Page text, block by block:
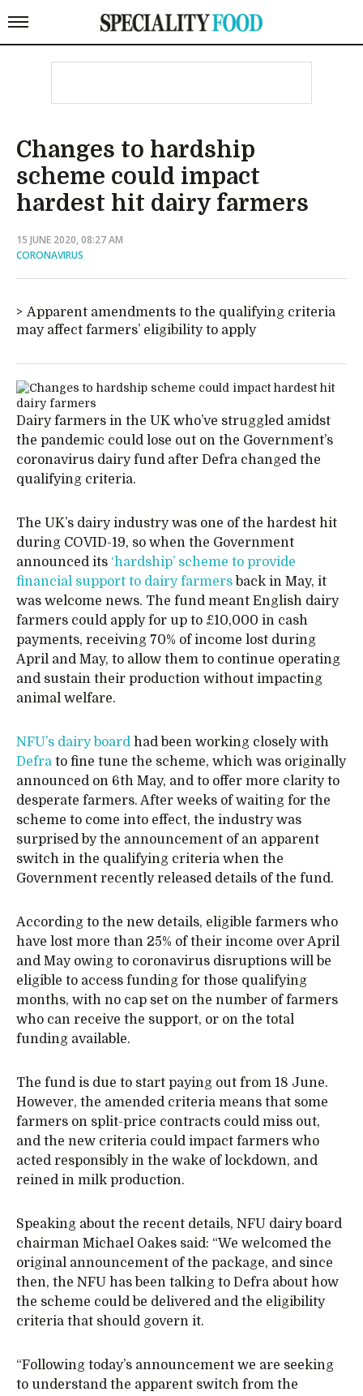
Changes to hardship
scheme could impact
hardest hit dairy farmers
15 JUNE 2020, 08:27 AM
CORONAVIRUS
Apparent amendments to the qualifying criteria
may affect farmers’ eligibility to apply
Dairy farmers in the UK who’ve struggled amidst
the pandemic could lose out on the Government’s
coronavirus dairy fund after Defra changed the
qualifying criteria.
The UK’s dairy industry was one of the hardest hit
during COVID-19, so when the Government
announced its ‘hardship’ scheme to provide
financial support to dairy farmers back in May, it
was welcome news. The fund meant English dairy
farmers could apply for up to £10,000 in cash
payments, receiving 70% of income lost during
April and May, to allow them to continue operating
and sustain their production without impacting
animal welfare.
NFU’s dairy board had been working closely with
Defra to fine tune the scheme, which was originally
announced on 6th May, and to offer more clarity to
desperate farmers. After weeks of waiting for the
scheme to come into effect, the industry was
surprised by the announcement of an apparent
switch in the qualifying criteria when the
Government recently released details of the fund.
According to the new details, eligible farmers who
have lost more than 25% of their income over April
and May owing to coronavirus disruptions will be
eligible to access funding for those qualifying
months, with no cap set on the number of farmers
who can receive the support, or on the total
funding available.
The fund is due to start paying out from 18 June.
However, the amended criteria means that some
farmers on split-price contracts could miss out,
and the new criteria could impact farmers who
acted responsibly in the wake of lockdown, and
reined in milk production.
Speaking about the recent details, NFU dairy board
chairman Michael Oakes said: “We welcomed the
original announcement of the package, and since
then, the NFU has been talking to Defra about how
the scheme could be delivered and the eligibility
criteria that should govern it.
“Following today’s announcement we are seeking
to understand the apparent switch from the